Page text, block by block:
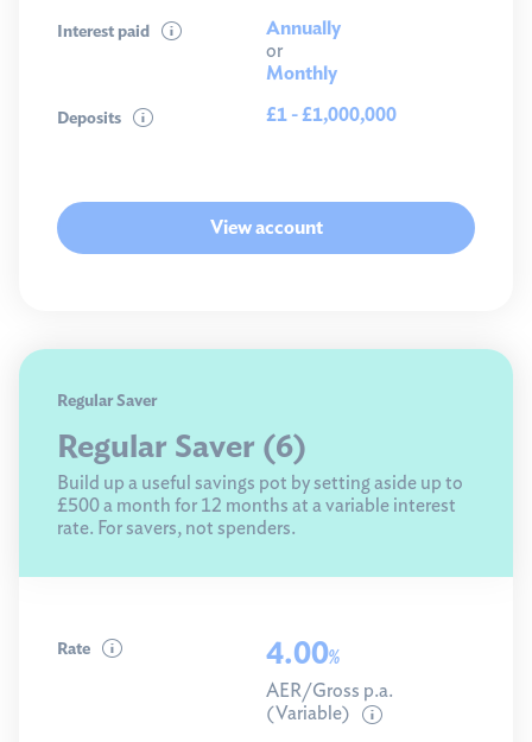
Interest paid
Annually
or
Monthly
Deposits £1 - £1,000,000
View account
Regular Saver
Regular Saver (6)
Build up a useful savings pot by setting aside up to
£500 a month for 12 months at a variable interest
rate. For savers, not spenders.
Rate 4.00%
AER/Gross p.a.
(Variable)